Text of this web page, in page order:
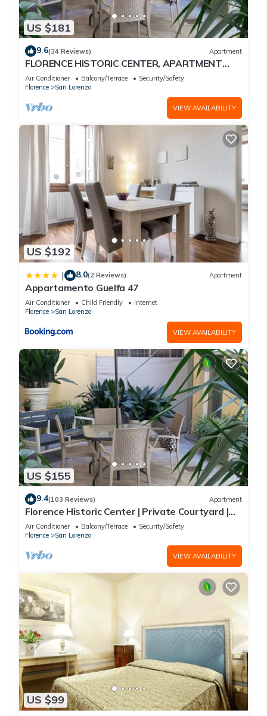
US $181
9.6(34 Reviews) Apartment
FLORENCE HISTORIC CENTER, APARTMENT
WITH PRIVATE COURTYARD, WI-FI and AC
Air Conditioner Balcony/Terrace
Security/Safety
Florence
San Lorenzo
VIEW AVAILABILITY
US $192
| 8.0(2 Reviews) Apartment
Appartamento Guelfa 47
Air Conditioner Child Friendly
Internet
Florence
San Lorenzo
VIEW AVAILABILITY
US $155
9.4(103 Reviews) Apartment
Florence Historic Center | Private Courtyard |
Walk to Everything, WIFI, AC
Air Conditioner Balcony/Terrace
Security/Safety
Florence
San Lorenzo
VIEW AVAILABILITY
US $99